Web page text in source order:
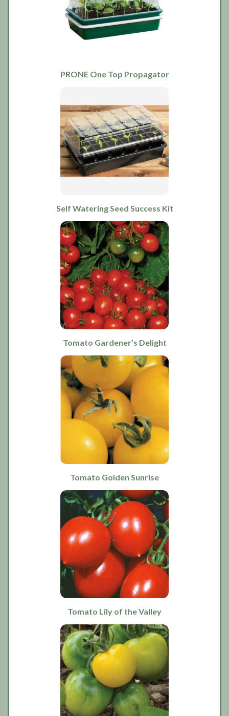
PRONE One Top Propagator
Self Watering Seed Success Kit
Tomato Gardener’s Delight
Tomato Golden Sunrise
Tomato Lily of the Valley